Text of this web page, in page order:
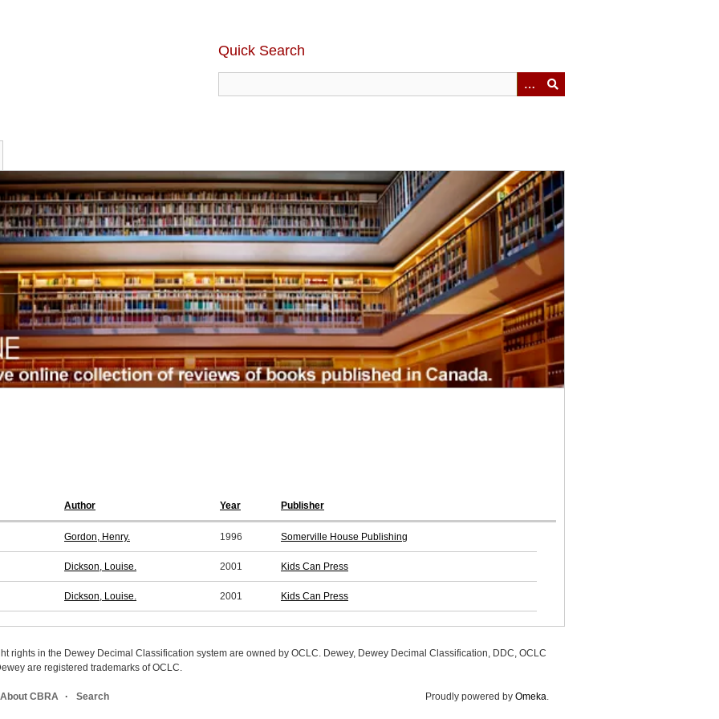
Quick Search
Author Year Publisher
Gordon, Henry. 1996 Somerville House Publishing
Dickson, Louise. 2001 Kids Can Press
Dickson, Louise. 2001 Kids Can Press
rights in the Dewey Decimal Classification system are owned by OCLC. Dewey, Dewey Decimal Classification, DDC, OCLC
are registered trademarks of OCLC.
About CBRA Search Proudly powered by Omeka.